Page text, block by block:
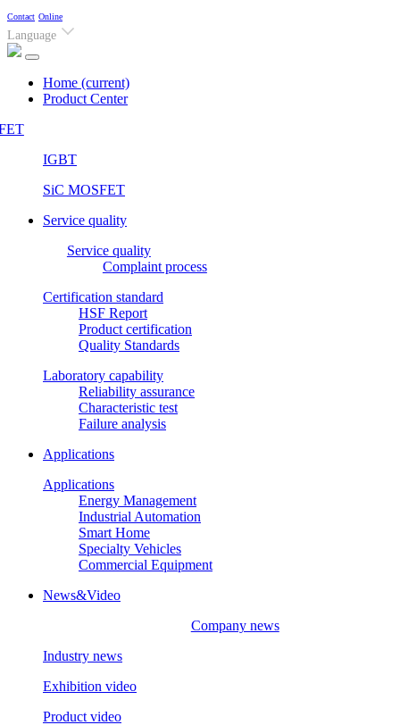
Contact Online
Language
Home (current)
Product Center
IGBT
SiC MOSFET
Service quality
Service quality
Complaint process
Certification standard
HSF Report
Product certification
Quality Standards
Laboratory capability
Reliability assurance
Characteristic test
Failure analysis
Applications
Applications
Energy Management
Industrial Automation
Smart Home
Specialty Vehicles
Commercial Equipment
News&Video
Company news
Industry news
Exhibition video
Product video